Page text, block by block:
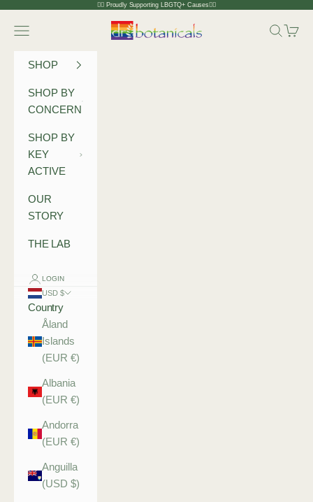
Skip to content 🏳️‍🌈 Proudly Supporting LBGTQ+ Causes🏳️‍🌈
Dr Botanicals
Navigation menu Search
Cart
SHOP
SHOP BY
CONCERN
SHOP BY
KEY
ACTIVE
OUR
STORY
THE LAB
LOGIN
USD $
Country
Åland
Islands
(EUR €)
Albania
(EUR €)
Andorra
(EUR €)
Anguilla
(USD $)